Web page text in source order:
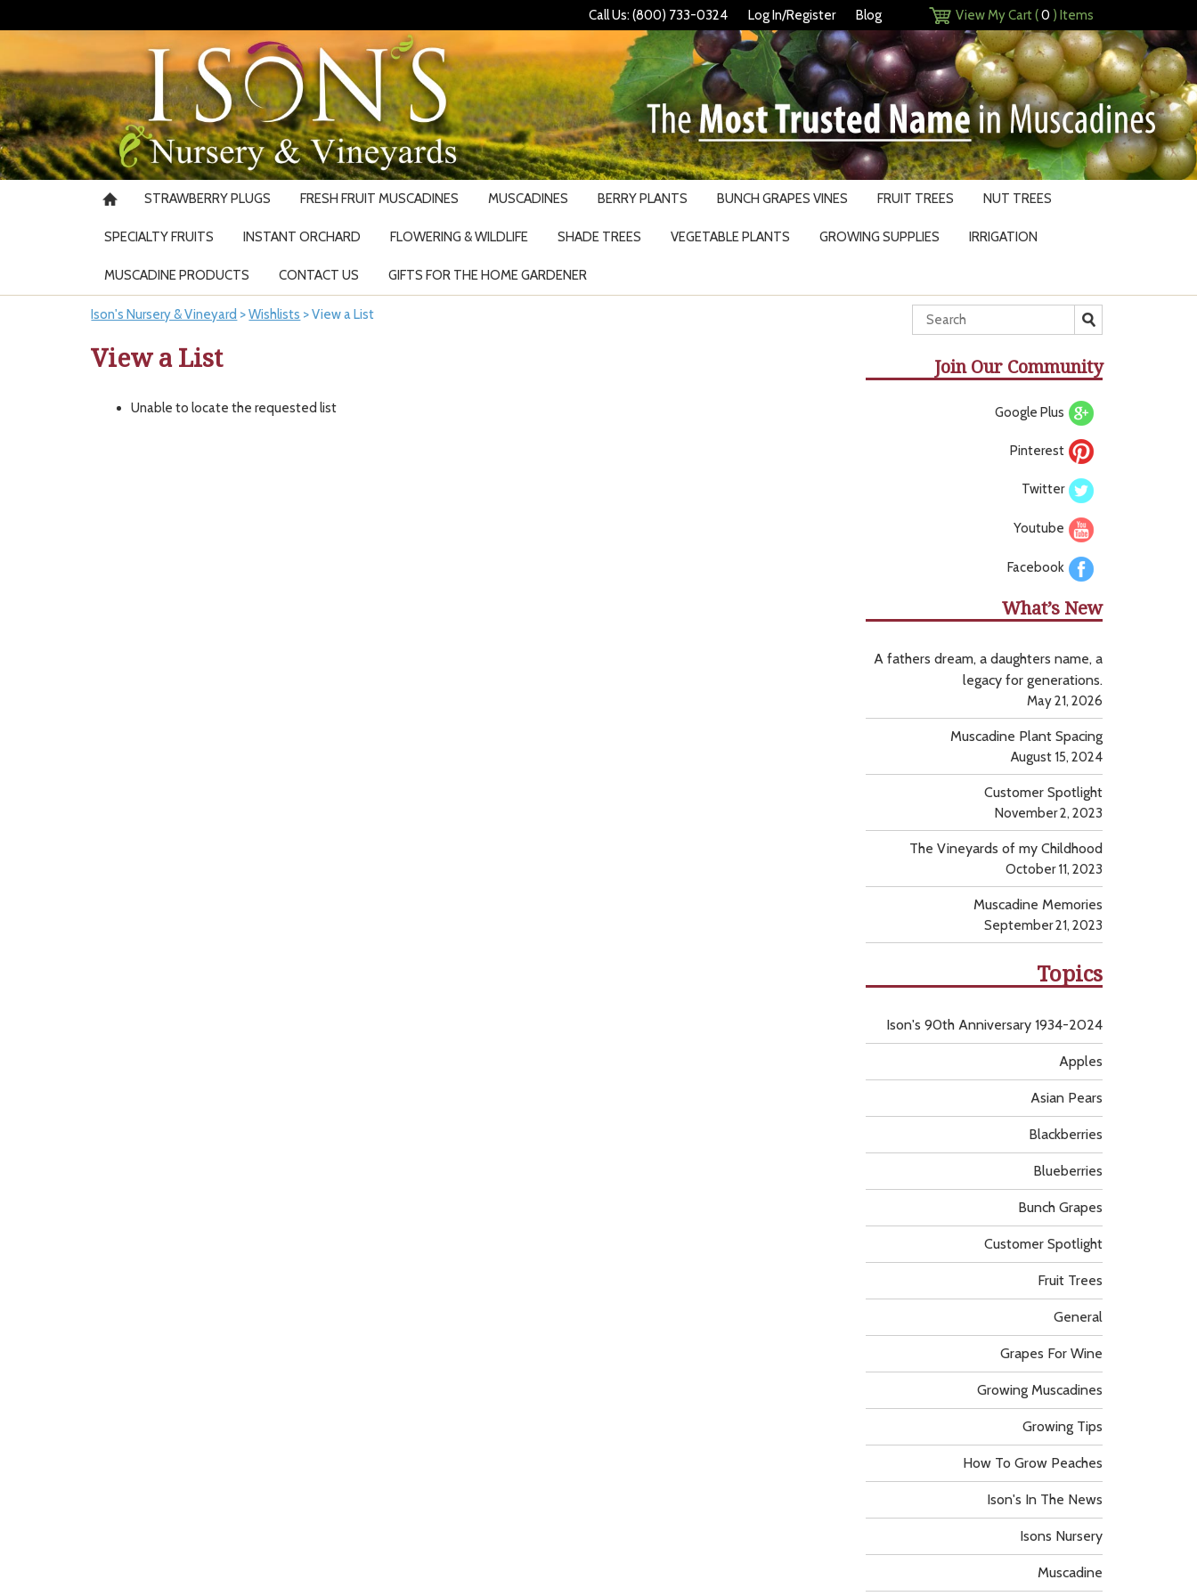
Call Us: (800) 733-0324 Log In/Register Blog View My Cart (0 ) Items
STRAWBERRY PLUGS FRESH FRUIT MUSCADINES MUSCADINES BERRY PLANTS BUNCH GRAPES VINES FRUIT TREES NUT TREES
SPECIALTY FRUITS INSTANT ORCHARD FLOWERING & WILDLIFE SHADE TREES VEGETABLE PLANTS GROWING SUPPLIES IRRIGATION
MUSCADINE PRODUCTS CONTACT US GIFTS FOR THE HOME GARDENER
Ison's Nursery & Vineyard >Wishlists >View a List
View a List
Unable to locate the requested list
Join Our Community
Google Plus
Pinterest
Twitter
Youtube
Facebook
What’s New
A fathers dream, a daughters name, a
legacy for generations.
May 21, 2026
Muscadine Plant Spacing
August 15, 2024
Customer Spotlight
November 2, 2023
The Vineyards of my Childhood
October 11, 2023
Muscadine Memories
September 21, 2023
Topics
Apples
Asian Pears
Blackberries
Blueberries
Bunch Grapes
Customer Spotlight
Fruit Trees
General
Grapes For Wine
Growing Muscadines
Growing Tips
How To Grow Peaches
Ison's 90th Anniversary 1934-2024
Ison's In The News
Isons Nursery
Muscadine